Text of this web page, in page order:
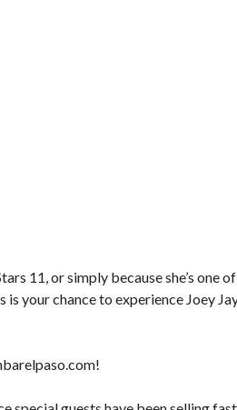
11, or simply because she’s one
your chance to experience Joey
!